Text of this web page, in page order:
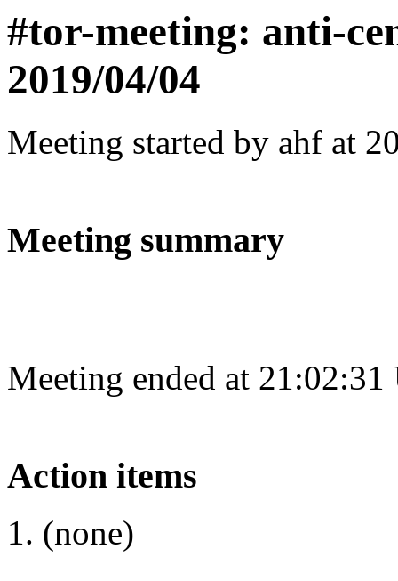
#tor-meeting: anti-
2019/04/04
Meeting started by ahf at
Meeting summary
Meeting ended at
Action items
(none)